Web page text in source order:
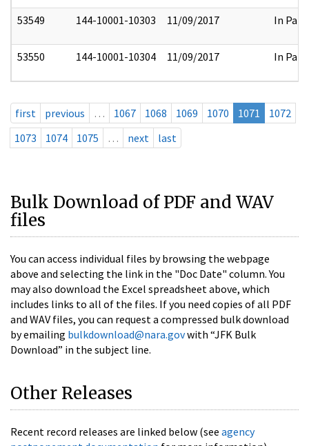
53549 144-10001-10303 11/09/2017 In Part
53550 144-10001-10304 11/09/2017 In Part
first previous … 1067 1068 1069 1070 1071
1072
1073
1074 1075 … next last
Bulk Download of PDF and WAV
files
You can access individual files by browsing the webpage
above and selecting the link in the "Doc Date" column. You
may also download the Excel spreadsheet above, which
includes links to all of the files. If you need copies of all PDF
and WAV files, you can request a compressed bulk download
by emailing bulkdownload@nara.govwith “JFK Bulk
Download” in the subject line.
Other Releases
Recent record releases are linked below (see agency